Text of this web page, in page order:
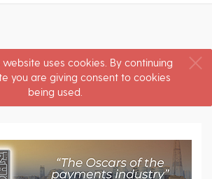
website uses cookies. By continuing
you are giving consent to cookies
being used.